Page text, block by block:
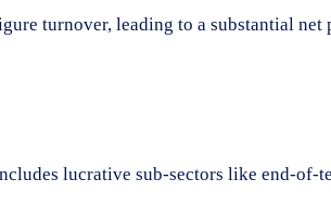
turnover, leading to a substantial net
lucrative sub-sectors like end-of-